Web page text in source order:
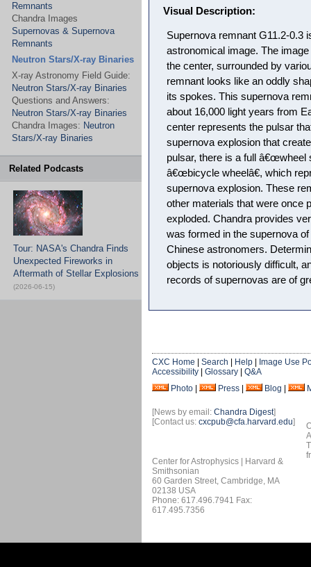
Remnants
Chandra Images
Supernovas & Supernova
Remnants
Neutron Stars/X-ray Binaries
X-ray Astronomy Field Guide:
Neutron Stars/X-ray Binaries
Questions and Answers:
Neutron Stars/X-ray Binaries
Chandra Images: Neutron
Stars/X-ray Binaries
Related Podcasts
Tour: NASA's Chandra Finds
Unexpected Fireworks in
Aftermath of Stellar Explosions
(2026-06-15)
Visual Description:
Supernova remnant G11.2-0.3
astronomical image. The
the center, surrounded by
remnant looks like an oddly
its spokes. This supernova
about 16,000 light years from
center represents the pulsar
supernova explosion that
pulsar, there is a full â€œwheel
â€œbicycle wheelâ€, which
supernova explosion. These
other materials that were once
exploded. Chandra provides
was formed in the supernova
Chinese astronomers.
objects is notoriously difficult,
records of supernovas are of
CXC Home Search Help
Image Use
Accessibility
Glossary
Q&A
Photo
Press Blog
[News by email: Chandra Digest]
[Contact us: cxcpub@cfa.harvard.edu]
Center for Astrophysics | Harvard &
Smithsonian
60 Garden Street, Cambridge, MA
02138 USA
Phone: 617.496.7941 Fax:
617.495.7356